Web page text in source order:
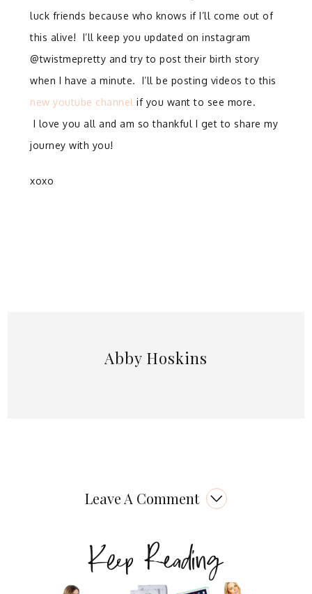
luck friends because who knows if I’ll come out of
this alive! I’ll keep you updated on instagram
@twistmepretty and try to post their birth story
when I have a minute. I’ll be posting videos to this
new youtube channel if you want to see more.
I love you all and am so thankful I get to share my
journey with you!
xoxo
Abby Hoskins
Leave A Comment
Keep Reading